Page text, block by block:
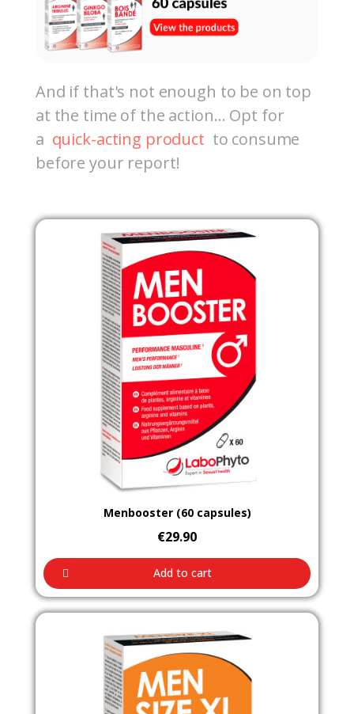
And if that's not enough to be on top
at the time of the action… Opt for
a quick-acting product to consume
before your report!
Aperçu rapide
Menbooster (60 capsules)
€29.90
Add to cart